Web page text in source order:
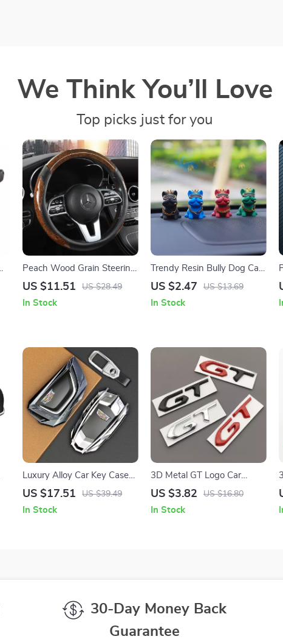
We Think You’ll Love
Top picks just for you
Peach Wood Grain Steering
Wheel Cover
US $11.51 US $28.49
In Stock
Trendy Resin Bully Dog Car
Interior Ornament – Auto
US $2.47 US $13.69
In Stock
Luxury Alloy Car Key Case
Cover for Smart Remote
US $17.51 US $39.49
In Stock
3D Metal GT Logo Car
Emblem Trunk Badge
US $3.82 US $16.80
In Stock
30-Day Money Back
Guarantee